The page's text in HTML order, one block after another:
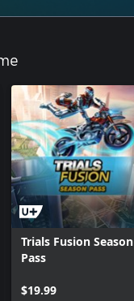
Trials Fusion Season
Pass
$19.99